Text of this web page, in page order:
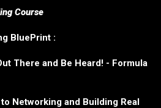
Course
BluePrint :
There and Be Heard! - Formula
Networking and Building Real